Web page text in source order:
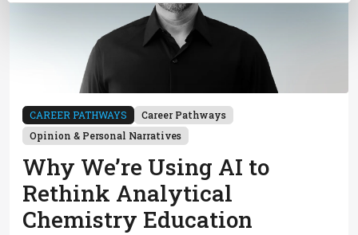
CAREER PATHWAYS
Career Pathways
Opinion & Personal Narratives
Why We’re Using AI to
Rethink Analytical
Chemistry Education